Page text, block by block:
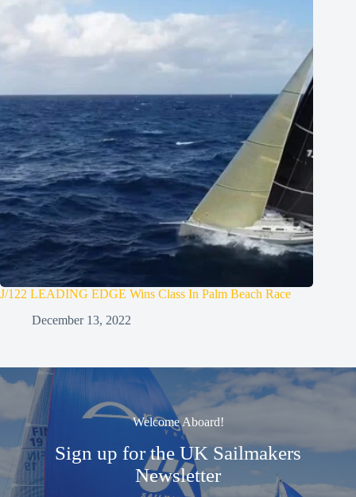
J/122 LEADING EDGE Wins Class In Palm Beach Race
December 13, 2022
Welcome Aboard!
Sign up for the UK Sailmakers
Newsletter